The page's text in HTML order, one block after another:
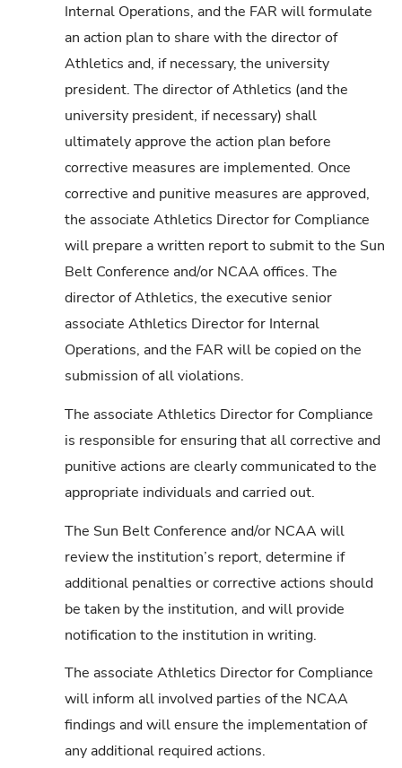
Internal Operations, and the FAR will formulate
an action plan to share with the director of
Athletics and, if necessary, the university
president. The director of Athletics (and the
university president, if necessary) shall
ultimately approve the action plan before
corrective measures are implemented. Once
corrective and punitive measures are approved,
the associate Athletics Director for Compliance
will prepare a written report to submit to the Sun
Belt Conference and/or NCAA offices. The
director of Athletics, the executive senior
associate Athletics Director for Internal
Operations, and the FAR will be copied on the
submission of all violations.
The associate Athletics Director for Compliance
is responsible for ensuring that all corrective and
punitive actions are clearly communicated to the
appropriate individuals and carried out.
The Sun Belt Conference and/or NCAA will
review the institution’s report, determine if
additional penalties or corrective actions should
be taken by the institution, and will provide
notification to the institution in writing.
The associate Athletics Director for Compliance
will inform all involved parties of the NCAA
findings and will ensure the implementation of
any additional required actions.